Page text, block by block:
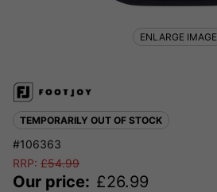
TEMPORARILY OUT OF STOCK
#106363
RRP: £54.99
Our price: £26.99
ENLARGE IMAGE